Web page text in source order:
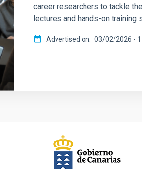
career researchers to tackle
lectures and hands-on
Advertised on 03/02/2026 -